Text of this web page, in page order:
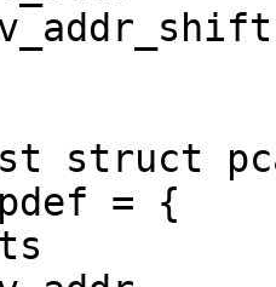
struct
= {